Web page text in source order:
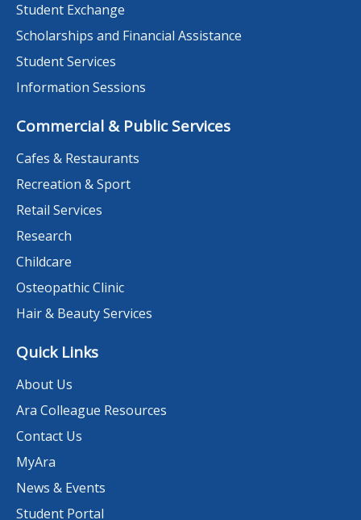
Student Exchange
Scholarships and Financial Assistance
Student Services
Information Sessions
Commercial & Public Services
Cafes & Restaurants
Recreation & Sport
Retail Services
Research
Childcare
Osteopathic Clinic
Hair & Beauty Services
Quick Links
About Us
Ara Colleague Resources
Contact Us
MyAra
News & Events
Student Portal